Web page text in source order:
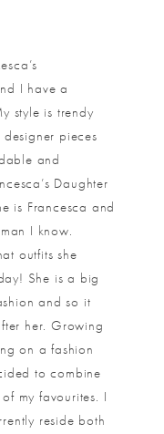
I have a
style is trendy
pieces
and
Daughter
is Francesca and
I know.
outfits she
She is a big
and so it
her. Growing
on a fashion
to combine
my favourites. I
reside both